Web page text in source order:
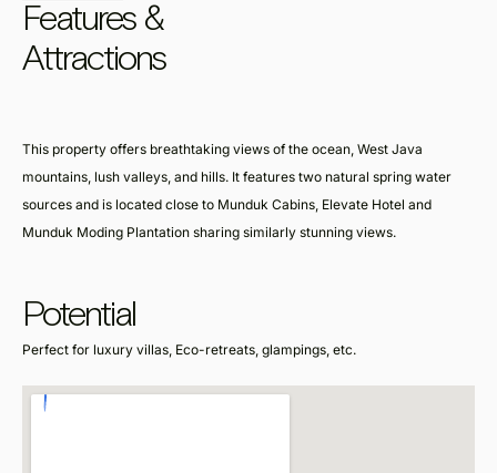
Features &
Attractions
This property offers breathtaking views of the ocean, West Java
mountains, lush valleys, and hills. It features two natural spring water
sources and is located close to Munduk Cabins, Elevate Hotel and
Munduk Moding Plantation sharing similarly stunning views.
Potential
Perfect for luxury villas, Eco-retreats, glampings, etc.